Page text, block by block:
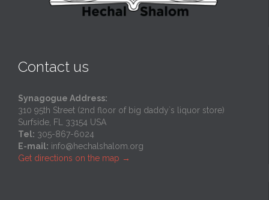
Contact us
Synagogue Address:
310 95th Street (2nd floor of big daddy`s liquor store)
Surfside, FL 33154 USA
Tel: 305-867-6024
E-mail: info@hechalshalom.org
Get directions on the map →